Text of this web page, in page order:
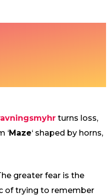
turns loss,
‘Maze‘ shaped by horns,
greater fear is the
of trying to remember